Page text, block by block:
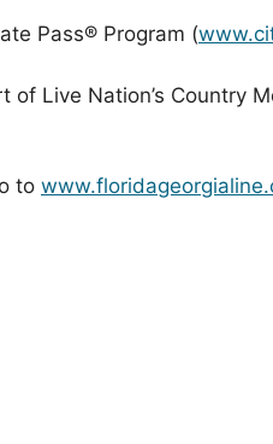
Pass® Program (
Live Nation’s Country
to